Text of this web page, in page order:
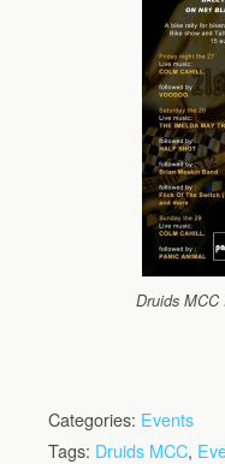
Druids
Categories: Events
Tags: Druids MCC,